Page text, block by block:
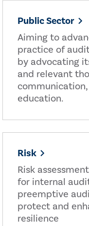
Public Sector
Aiming to
practice of
by advocating
and relevant
education.
Risk
Risk
for internal
preemptive
protect and
resilience